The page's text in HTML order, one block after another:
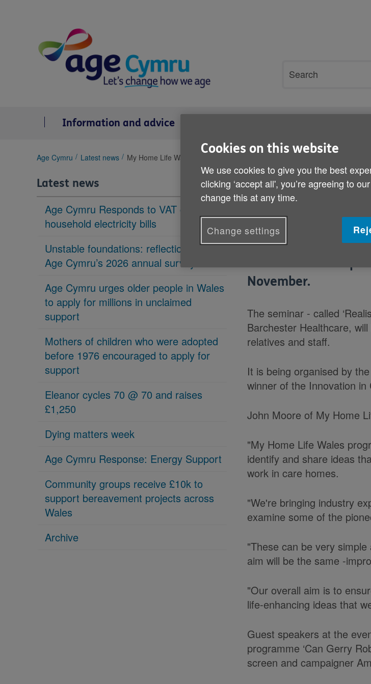
search
Search
Information and advice
You
here:
Age Cymru Latest news My Home Life Wales seminar
Latest news
Age Cymru Responds to VAT cut to
household electricity bills
Unstable foundations: reflections on
Age Cymru’s 2026 annual survey
Age Cymru urges older people in Wales
to apply for millions in unclaimed
support
Mothers of children who were adopted
before 1976 encouraged to apply for
support
Eleanor cycles 70 @ 70 and raises
£1,250
Dying matters week
Age Cymru Response: Energy Support
Community groups receive £10k to
support bereavement projects across
Wales
Archive
My Home Life
Published on 16
200 experts from
care homes at a
November.
The seminar - called
Barchester Healthcare,
relatives and staff.
It is being organised by
winner of the Innovation
John Moore of My Home
"My Home Life Wales
identify and share ideas
work in care homes.
"We're bringing industry
examine some of the
"These can be very
aim will be the same -
"Our overall aim is to
life-enhancing ideas that
Guest speakers at the
programme ‘Can Gerry
screen and campaigner
Cookies on this website
We use cookies to give you the best
clicking ‘accept all', you’re agreeing to
change this at any time.
Change settings